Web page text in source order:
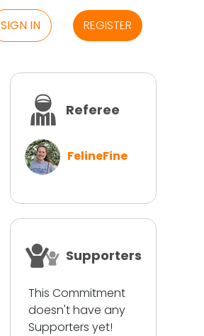
SIGN IN REGISTER
Referee
FelineFine
Supporters
This Commitment
doesn't have any
Supporters yet!